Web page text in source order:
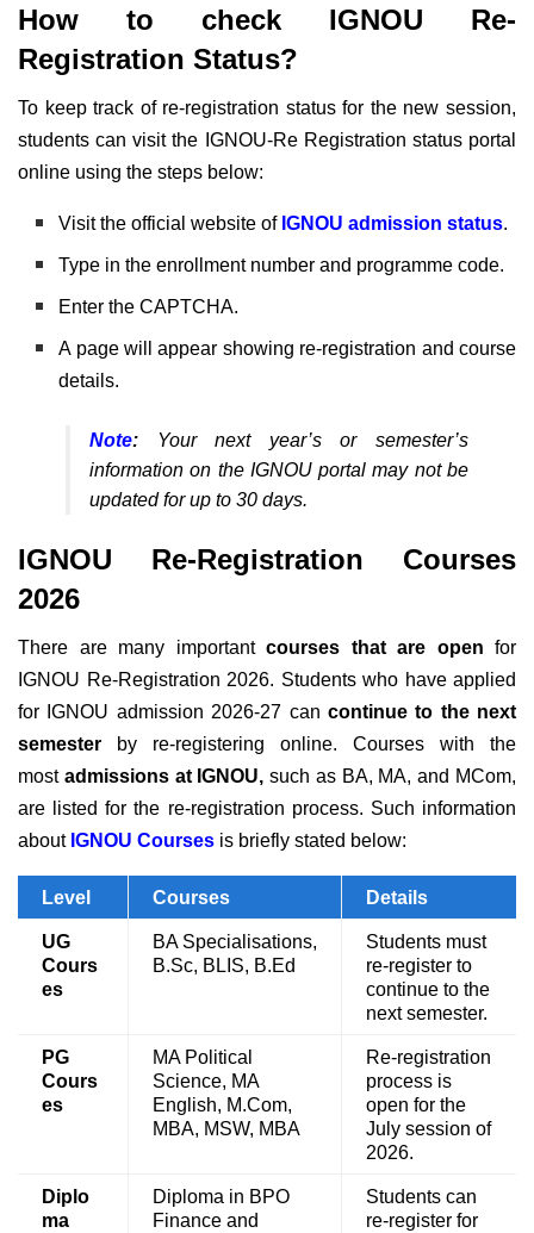
How to check IGNOU Re-
Registration Status?
To keep track of re-registration status for the new session,
students can visit the IGNOU-Re Registration status portal
online using the steps below:
Visit the official website of IGNOU admission status.
Type in the enrollment number and programme code.
Enter the CAPTCHA.
A page will appear showing re-registration and course
details.
Note: Your next year’s or semester’s
information on the IGNOU portal may not be
updated for up to 30 days.
IGNOU Re-Registration Courses
2026
There are many important courses that are open for
IGNOU Re-Registration 2026. Students who have applied
for IGNOU admission 2026-27 can continue to the next
semester by re-registering online. Courses with the
most admissions at IGNOU, such as BA, MA, and MCom,
are listed for the re-registration process. Such information
about IGNOU Courses is briefly stated below:
Level Courses Details
UG
Cours
es
BA Specialisations,
B.Sc, BLIS, B.Ed
Students must
re-register to
continue to the
next semester.
PG
Cours
es
MA Political
Science, MA
English, M.Com,
MBA, MSW, MBA
Re-registration
process is
open for the
July session of
2026.
Diplo
ma
Diploma in BPO
Finance and
Students can
re-register for